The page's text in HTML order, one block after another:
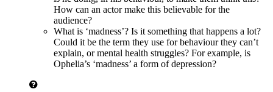
How can an actor make this believable for the
audience?
What is ‘madness’? Is it something that happens a lot?
Could it be the term they use for behaviour they can’t
explain, or mental health struggles? For example, is
Ophelia’s ‘madness’ a form of depression?